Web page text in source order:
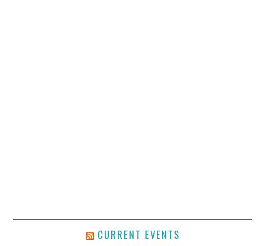
CURRENT EVENTS